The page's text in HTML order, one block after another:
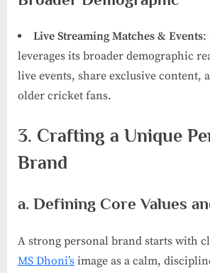
Live Streaming Matches & Events:
leverages its broader demographic
live events, share exclusive content,
older cricket fans.
3. Crafting a Unique
Brand
a. Defining Core Values
A strong personal brand starts with
MS Dhoni’s image as a calm,